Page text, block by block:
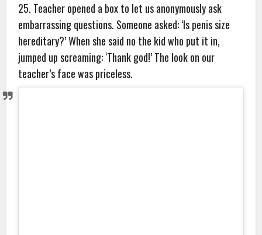
25. Teacher opened a box to let us anonymously ask
embarrassing questions. Someone asked: ‘Is penis size
hereditary?’ When she said no the kid who put it in,
jumped up screaming: ‘Thank god!’ The look on our
teacher’s face was priceless.